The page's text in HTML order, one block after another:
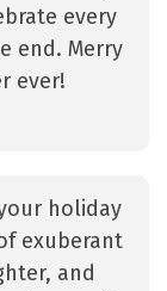
every
end. Merry
ever!
holiday
exuberant
and